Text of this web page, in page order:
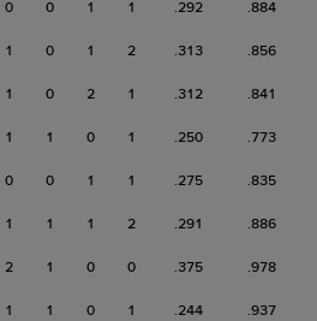
0 0 1 1 .292 .884
1 0 1 2 .313 .856
1 0 2 1 .312 .841
1 1 0 1 .250 .773
0 0 1 1 .275 .835
1 1 1 2 .291 .886
2 1 0 0 .375 .978
1 1 0 1 .244 .937